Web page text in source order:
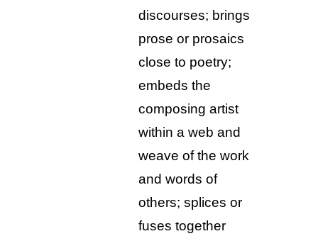
discourses; brings
prose or prosaics
close to poetry;
embeds the
composing artist
within a web and
weave of the work
and words of
others; splices or
fuses together